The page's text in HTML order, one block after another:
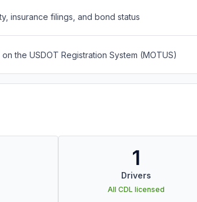
insurance filings, and bond status
the USDOT Registration System (MOTUS)
1
Drivers
All CDL licensed